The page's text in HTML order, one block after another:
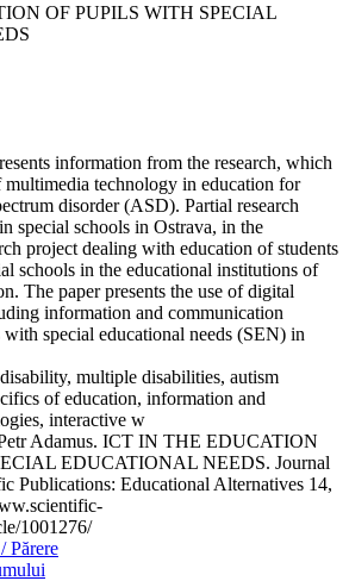
OF PUPILS WITH SPECIAL
information from the research, which
multimedia technology in education for
disorder (ASD). Partial research
special schools in Ostrava, in the
project dealing with education of students
schools in the educational institutions of
The paper presents the use of digital
information and communication
special educational needs (SEN) in
multiple disabilities, autism
of education, information and
interactive w
Adamus. ICT IN THE EDUCATION
EDUCATIONAL NEEDS. Journal
Publications: Educational Alternatives 14,
1001276/
Părere